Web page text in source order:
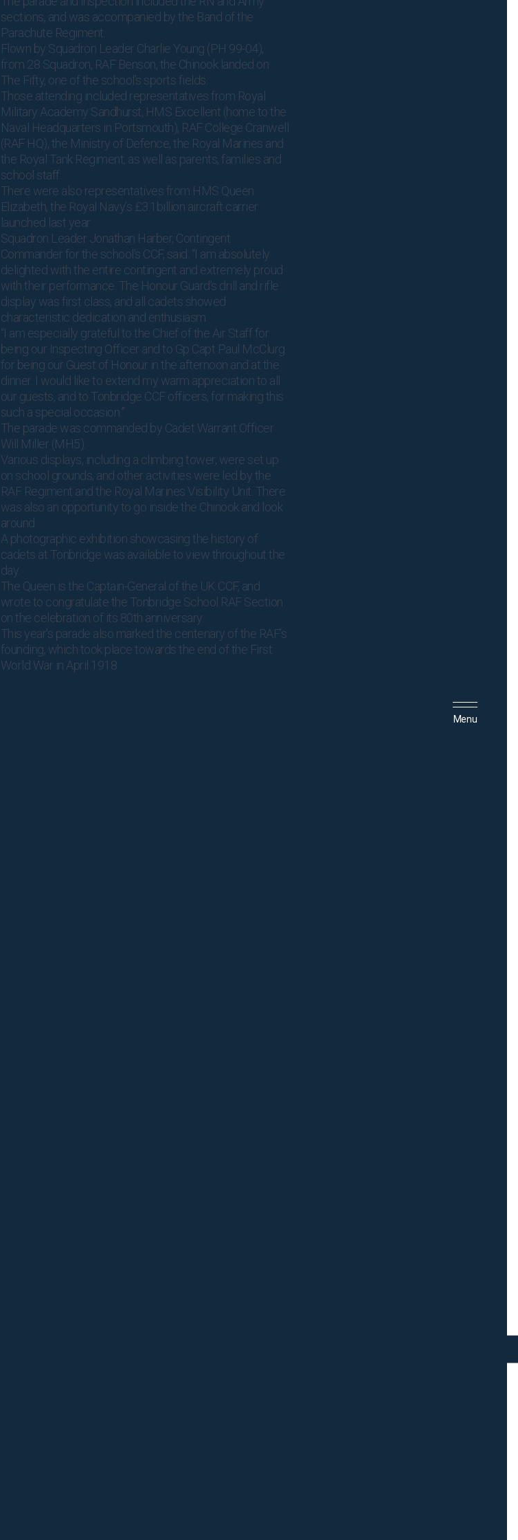
Menu
sections, and was accompanied by the Band of the
Parachute Regiment.
Flown by Squadron Leader Charlie Young (PH 99-04),
from 28 Squadron, RAF Benson, the Chinook landed on
The Fifty, one of the school’s sports fields.
Those attending included representatives from Royal
Military Academy Sandhurst, HMS Excellent (home to the
Naval Headquarters in Portsmouth), RAF College Cranwell
(RAF HQ), the Ministry of Defence, the Royal Marines and
the Royal Tank Regiment, as well as parents, families and
school staff.
There were also representatives from HMS Queen
Elizabeth, the Royal Navy’s £3.1billion aircraft carrier
launched last year.
Squadron Leader Jonathan Harber, Contingent
Commander for the school’s CCF, said: “I am absolutely
delighted with the entire contingent and extremely proud
with their performance. The Honour Guard’s drill and rifle
display was first class, and all cadets showed
characteristic dedication and enthusiasm.
“I am especially grateful to the Chief of the Air Staff for
being our Inspecting Officer and to Gp Capt Paul McClurg
for being our Guest of Honour in the afternoon and at the
dinner. I would like to extend my warm appreciation to all
our guests, and to Tonbridge CCF officers, for making this
such a special occasion.”
The parade was commanded by Cadet Warrant Officer
Will Miller (MH5).
Various displays, including a climbing tower, were set up
on school grounds, and other activities were led by the
RAF Regiment and the Royal Marines Visibility Unit. There
was also an opportunity to go inside the Chinook and look
around.
A photographic exhibition showcasing the history of
cadets at Tonbridge was available to view throughout the
day.
The Queen is the Captain-General of the UK CCF, and
wrote to congratulate the Tonbridge School RAF Section
on the celebration of its 80th anniversary.
This year’s parade also marked the centenary of the RAF’s
founding, which took place towards the end of the First
World War in April 1918.